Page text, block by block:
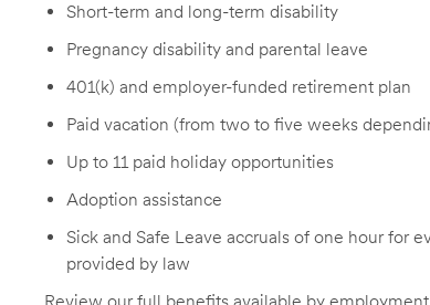
Short-term and long-term disability
Pregnancy disability and parental leave
401(k) and employer-funded retirement plan
Paid vacation (from two to five weeks
Up to 11 paid holiday opportunities
Adoption assistance
Sick and Safe Leave accruals of one hour for
provided by law